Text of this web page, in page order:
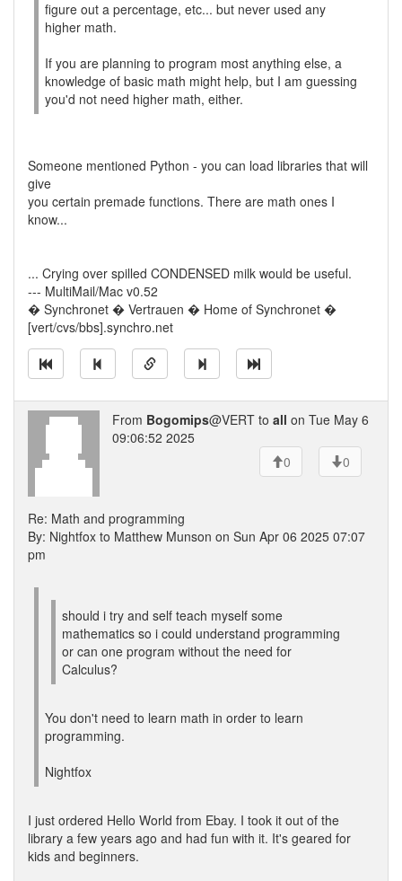
figure out a percentage, etc... but never used any
higher math.
If you are planning to program most anything else, a
knowledge of basic math might help, but I am guessing
you'd not need higher math, either.
Someone mentioned Python - you can load libraries that will
give
you certain premade functions. There are math ones I
know...
... Crying over spilled CONDENSED milk would be useful.
--- MultiMail/Mac v0.52
� Synchronet � Vertrauen � Home of Synchronet �
[vert/cvs/bbs].synchro.net
From Bogomips@VERT to all on Tue May 6
09:06:52 2025
0
0
Re: Math and programming
By: Nightfox to Matthew Munson on Sun Apr 06 2025 07:07
pm
should i try and self teach myself some
mathematics so i could understand programming
or can one program without the need for
Calculus?
You don't need to learn math in order to learn
programming.
Nightfox
I just ordered Hello World from Ebay. I took it out of the
library a few years ago and had fun with it. It's geared for
kids and beginners.